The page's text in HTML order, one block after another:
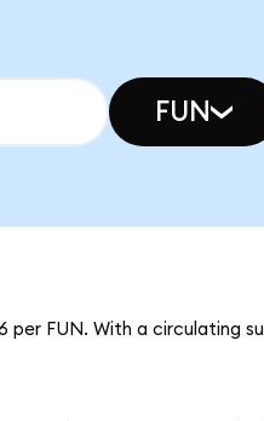
FUN
per FUN. With a circulating